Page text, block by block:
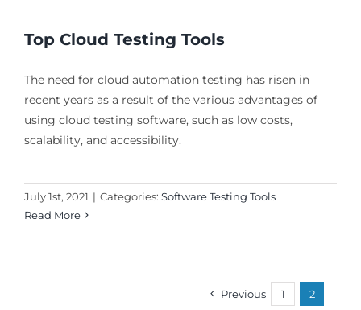
Top Cloud Testing Tools
The need for cloud automation testing has risen in
recent years as a result of the various advantages of
using cloud testing software, such as low costs,
scalability, and accessibility.
July 1st, 2021 | Categories: Software Testing Tools
Read More
Previous 1 2